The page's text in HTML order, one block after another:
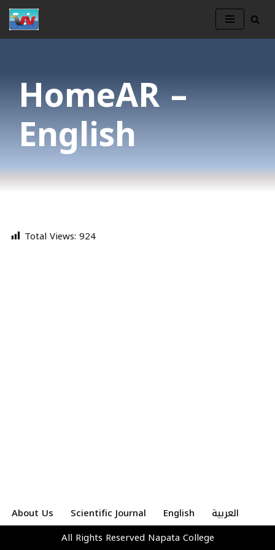
Skip
HomeAR –
English
Total Views: 924
About Us Scientific Journal English
العربية
All Rights Reserved Napata College